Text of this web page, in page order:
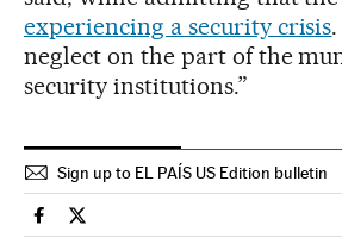
experiencing a security crisis
neglect on the part of the
security institutions.”
Sign up to EL PAÍS US Edition bulletin
International El País in English on
International El País in English